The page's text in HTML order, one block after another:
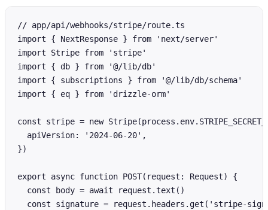
// app/api/webhooks/stripe/route.ts
import { NextResponse } from 'next/server'
import Stripe from 'stripe'
import { db } from '@/lib/db'
import { subscriptions } from '@/lib/db/schema'
import { eq } from 'drizzle-orm'
const stripe = new
  apiVersion: '2024-06-20',
})
export async function POST(request: Request) {
  const body = await request.text()
const signature = request.headers.get('stripe-